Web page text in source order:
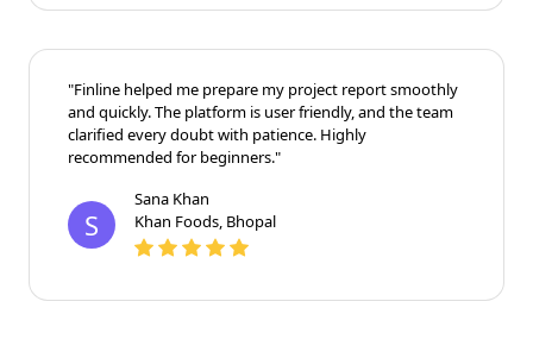
"Finline helped me prepare my project report smoothly
and quickly. The platform is user friendly, and the team
clarified every doubt with patience. Highly
recommended for beginners."
S
Sana Khan
Khan Foods, Bhopal